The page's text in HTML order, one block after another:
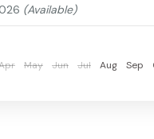
(Available)
May Jun Jul Aug Sep